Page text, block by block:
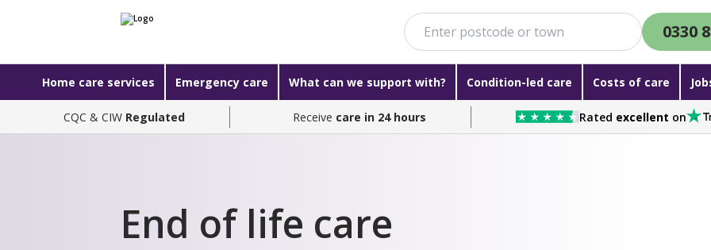
0330
Home care services Emergency care What can we support with? Condition-led care Costs of care
CQC & CIW Regulated Receive care in 24 hours Rated excellent on
End of life care